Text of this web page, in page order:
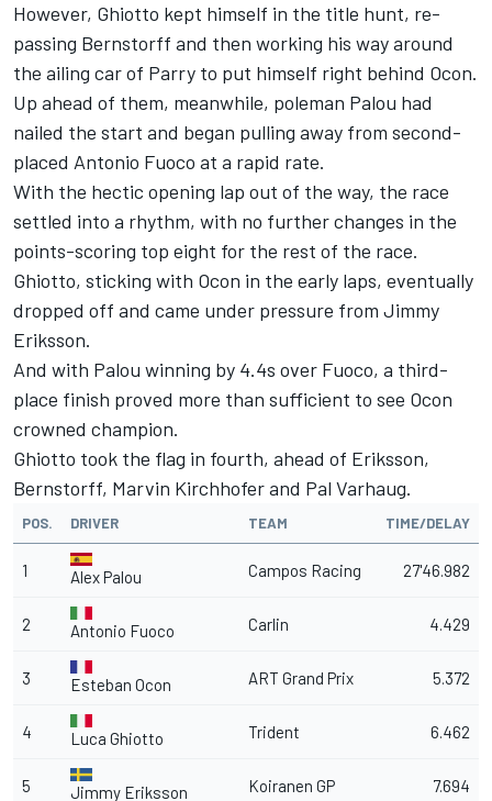
However, Ghiotto kept himself in the title hunt, re-
passing Bernstorff and then working his way around
the ailing car of Parry to put himself right behind Ocon.
Up ahead of them, meanwhile, poleman Palou had
nailed the start and began pulling away from second-
placed Antonio Fuoco at a rapid rate.
With the hectic opening lap out of the way, the race
settled into a rhythm, with no further changes in the
points-scoring top eight for the rest of the race.
Ghiotto, sticking with Ocon in the early laps, eventually
dropped off and came under pressure from Jimmy
Eriksson.
And with Palou winning by 4.4s over Fuoco, a third-
place finish proved more than sufficient to see Ocon
crowned champion.
Ghiotto took the flag in fourth, ahead of Eriksson,
Bernstorff, Marvin Kirchhofer and Pal Varhaug.
POS. DRIVER TEAM TIME/DELAY
1 Alex Palou Campos Racing 27'46.982
2 Antonio Fuoco Carlin 4.429
3 Esteban Ocon ART Grand Prix 5.372
4 Luca Ghiotto Trident 6.462
5 Jimmy Eriksson Koiranen GP 7.694